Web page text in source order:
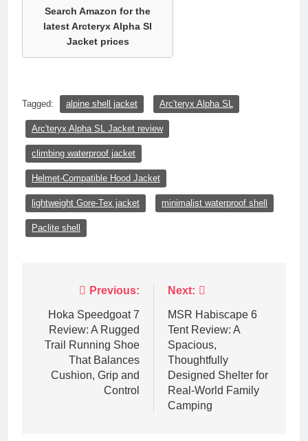
Search Amazon for the
latest Arcteryx Alpha Sl
Jacket prices
Tagged: alpine shell jacket Arc'teryx Alpha SL
Arc'teryx Alpha SL Jacket review
climbing waterproof jacket
Helmet-Compatible Hood Jacket
lightweight Gore-Tex jacket minimalist waterproof shell
Paclite shell
navigation
Previous:
Hoka Speedgoat 7
Review: A Rugged
Trail Running Shoe
That Balances
Cushion, Grip and
Control
Next:
MSR Habiscape 6
Tent Review: A
Spacious,
Thoughtfully
Designed Shelter for
Real‑World Family
Camping